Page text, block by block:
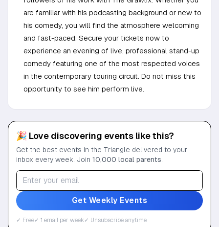
are familiar with his podcasting background or new to
his comedy, you will find the atmosphere welcoming
and fast-paced. Secure your tickets now to
experience an evening of live, professional stand-up
comedy featuring one of the most respected voices
in the contemporary touring circuit. Do not miss this
opportunity to see him perform live.
🎉 Love discovering events like this?
Get the best events in the Triangle delivered to your
inbox every week. Join 10,000 local parents
Get Weekly Events
✓ Free✓ 1 email per week✓ Unsubscribe anytime